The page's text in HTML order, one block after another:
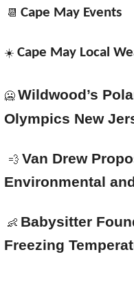
📆 Cape May Events
☀️ Cape May Local
🥶 Wildwood’s
Olympics New
💨 Van Drew
Environmental
👶 Babysitter
Freezing